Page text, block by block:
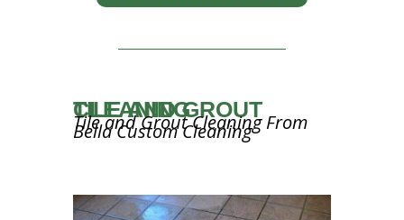
TILE AND GROUT CLEANING
Tile and Grout Cleaning From
Bella Custom Cleaning